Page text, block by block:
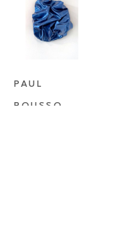
PAUL
ROUSSO